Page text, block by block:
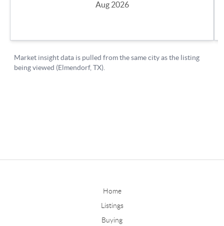
Home
Listings
Buying